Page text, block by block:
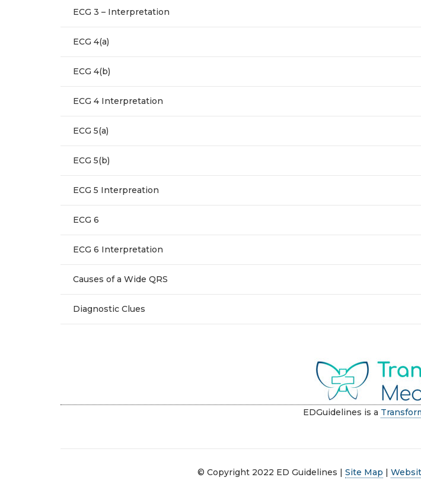
ECG 3 – Interpretation
ECG 4(a)
ECG 4(b)
ECG 4 Interpretation
ECG 5(a)
ECG 5(b)
ECG 5 Interpreation
ECG 6
ECG 6 Interpretation
Causes of a Wide QRS
Diagnostic Clues
EDGuidelines is a
© Copyright 2022 ED Guidelines | Site Map |